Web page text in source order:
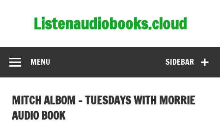
Listenaudiobooks.cloud
SIDEBAR
MENU
MITCH ALBOM – TUESDAYS WITH MORRIE
AUDIO BOOK